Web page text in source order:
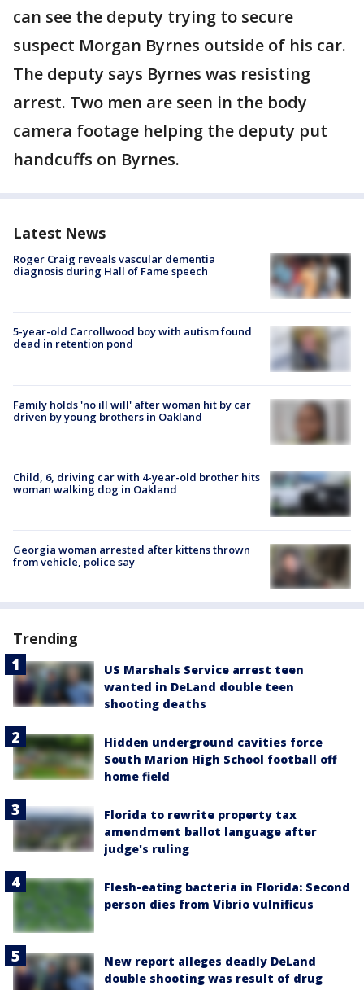
can see the deputy trying to secure
suspect Morgan Byrnes outside of his car.
The deputy says Byrnes was resisting
arrest. Two men are seen in the body
camera footage helping the deputy put
handcuffs on Byrnes.
Latest News
Roger Craig reveals vascular dementia
diagnosis during Hall of Fame speech
5-year-old Carrollwood boy with autism found
dead in retention pond
Family holds 'no ill will' after woman hit by car
driven by young brothers in Oakland
Child, 6, driving car with 4-year-old brother hits
woman walking dog in Oakland
Georgia woman arrested after kittens thrown
from vehicle, police say
Trending
US Marshals Service arrest teen
wanted in DeLand double teen
shooting deaths
Hidden underground cavities force
South Marion High School football off
home field
Florida to rewrite property tax
amendment ballot language after
judge's ruling
Flesh-eating bacteria in Florida: Second
person dies from Vibrio vulnificus
New report alleges deadly DeLand
double shooting was result of drug